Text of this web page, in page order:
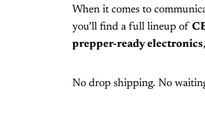
When it comes to
you’ll find a full lineup of
prepper-ready electronics
No drop shipping. No